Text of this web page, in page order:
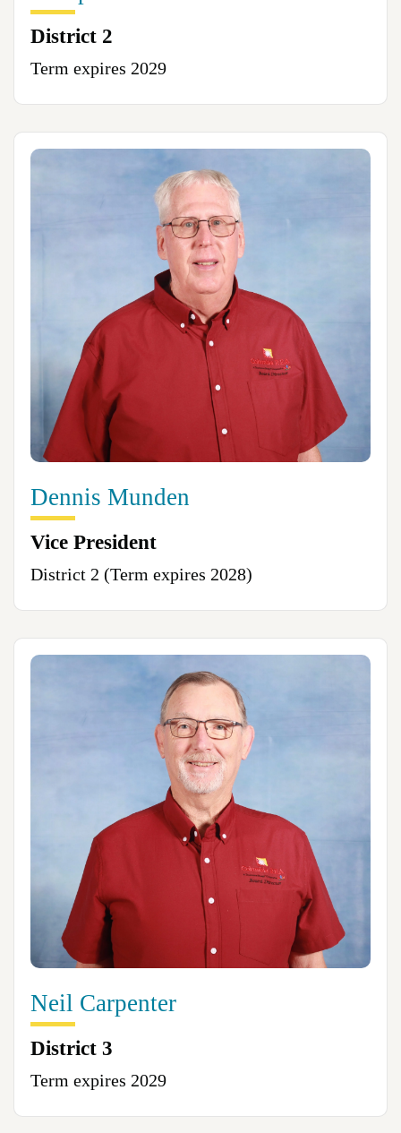
District 2
Term expires 2029
Dennis Munden
Vice President
District 2 (Term expires 2028)
Neil Carpenter
District 3
Term expires 2029